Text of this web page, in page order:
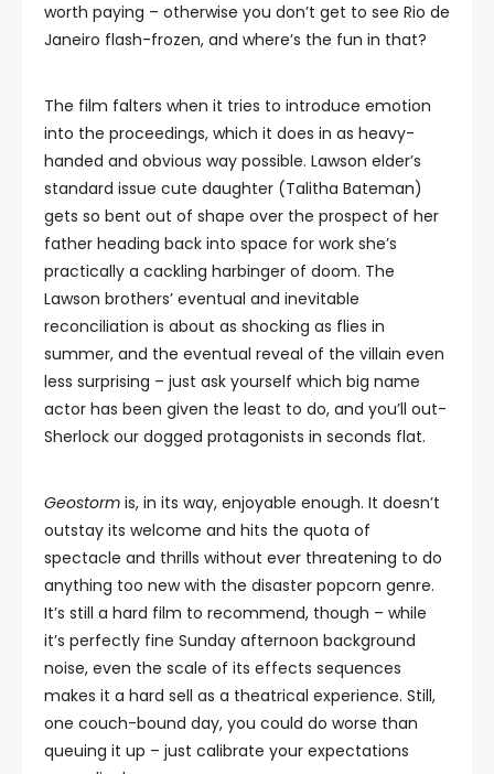
worth paying – otherwise you don’t get to see Rio de
Janeiro flash-frozen, and where’s the fun in that?
The film falters when it tries to introduce emotion
into the proceedings, which it does in as heavy-
handed and obvious way possible. Lawson elder’s
standard issue cute daughter (Talitha Bateman)
gets so bent out of shape over the prospect of her
father heading back into space for work she’s
practically a cackling harbinger of doom. The
Lawson brothers’ eventual and inevitable
reconciliation is about as shocking as flies in
summer, and the eventual reveal of the villain even
less surprising – just ask yourself which big name
actor has been given the least to do, and you’ll out-
Sherlock our dogged protagonists in seconds flat.
Geostorm is, in its way, enjoyable enough. It doesn’t
outstay its welcome and hits the quota of
spectacle and thrills without ever threatening to do
anything too new with the disaster popcorn genre.
It’s still a hard film to recommend, though – while
it’s perfectly fine Sunday afternoon background
noise, even the scale of its effects sequences
makes it a hard sell as a theatrical experience. Still,
one couch-bound day, you could do worse than
queuing it up – just calibrate your expectations